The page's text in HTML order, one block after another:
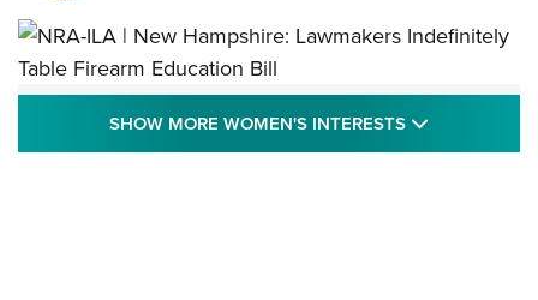
NRA-ILA | New Hampshire: Lawmakers
Indefinitely Table Firearm Education Bill
SHOW MORE WOMEN'S INTERESTS